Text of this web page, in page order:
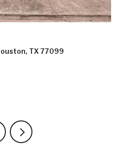
Katy, TX 77449